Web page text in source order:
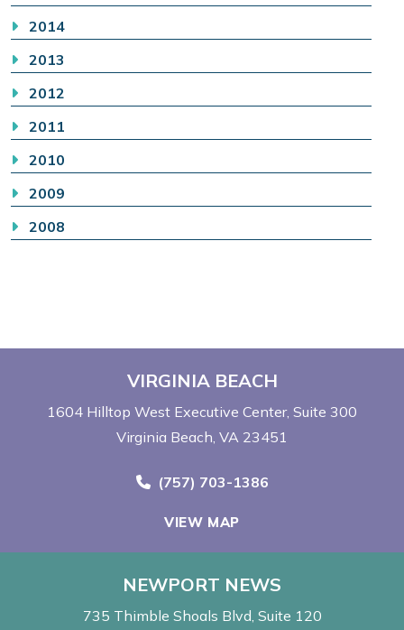
2014
2013
2012
2011
2010
2009
2008
VIRGINIA BEACH
1604 Hilltop West Executive Center Suite 300
Virginia Beach, VA 23451
Call Now at
(757) 703-1386
VIEW MAP
NEWPORT NEWS
735 Thimble Shoals Blvd Suite 120